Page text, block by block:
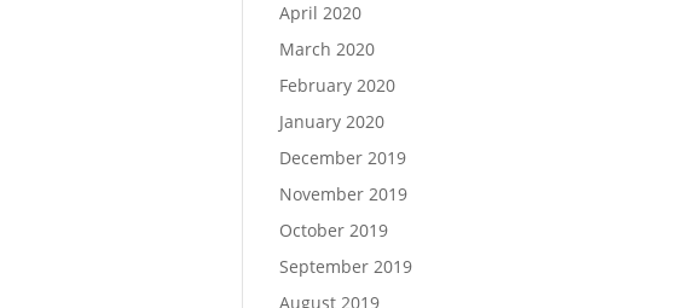
April 2020
March 2020
February 2020
January 2020
December 2019
November 2019
October 2019
September 2019
August 2019